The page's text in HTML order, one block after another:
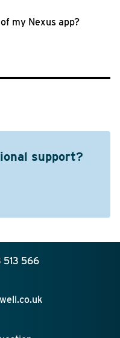
my Nexus app?
support?
513 566